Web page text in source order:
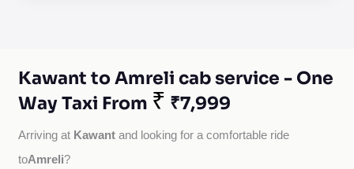
Kawant to Amreli cab service - One
Way Taxi From ₹ ₹7,999
Arriving at Kawant and looking for a comfortable ride
toAmreli?